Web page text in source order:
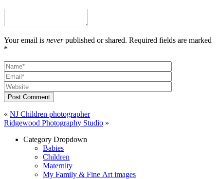
Your email is neverpublished or shared. Required fields are marked
*
Post Comment
« NJ Children photographer
Ridgewood Photography Studio »
Category Dropdown
Babies
Children
Maternity
My Family & Fine Art images